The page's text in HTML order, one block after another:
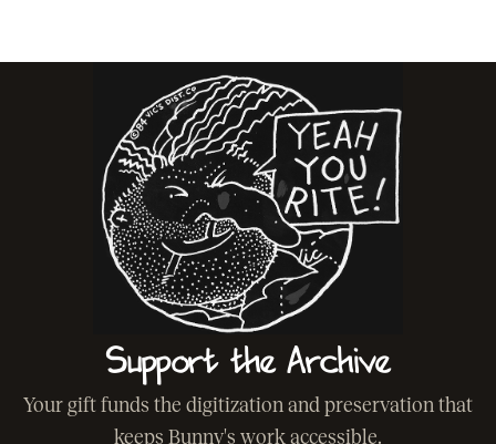
Support the Archive
Your gift funds the digitization and preservation that
keeps Bunny's work accessible.